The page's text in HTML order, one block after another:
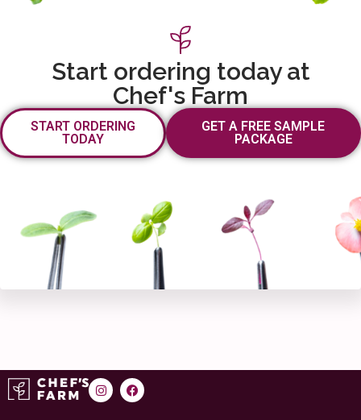
Start ordering today at
Chef's Farm
START ORDERING
TODAY
GET A FREE SAMPLE
PACKAGE